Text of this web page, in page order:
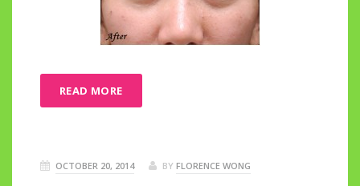
READ MORE
OCTOBER 20, 2014 BY FLORENCE WONG